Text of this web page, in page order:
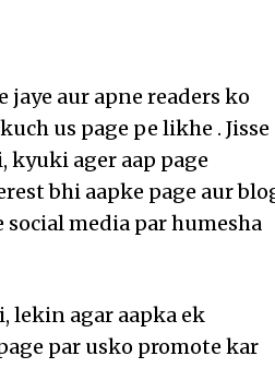
jaye aur apne readers ko
us page pe likhe . Jisse
kyuki ager aap page
bhi aapke page aur
social media par humesha
lekin agar aapka ek
par usko promote kar